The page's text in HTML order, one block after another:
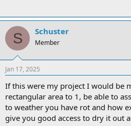
S Schuster
Member
Jan 17, 2025
If this were my project I would be
rectangular area to 1, be able to
to weather you have rot and how
give you good access to dry it out